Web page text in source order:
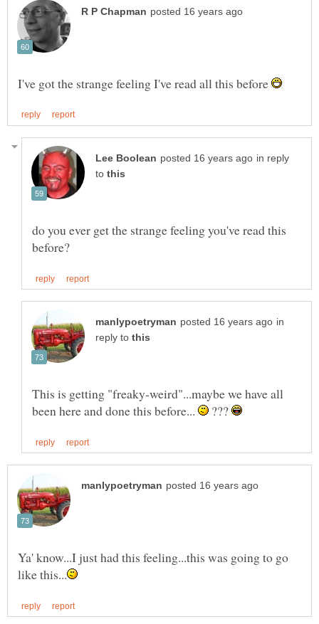
I've got the strange feeling I've read all this before
in reply
to
do you ever get the strange feeling you've read this
in
reply to
This is getting "freaky-weird"...maybe we have all
been here and done this before...
???
Ya' know...I just had this feeling...this was going to go